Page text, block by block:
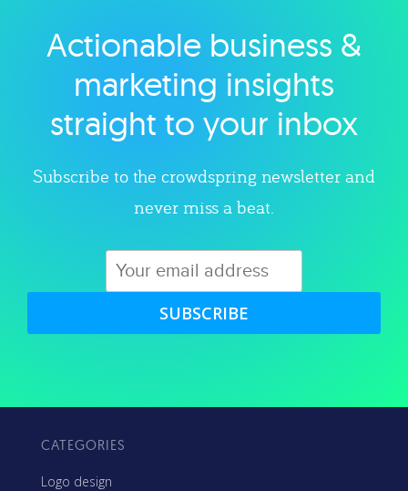
Explore category
Actionable business &
marketing insights
straight to your inbox
Subscribe to the crowdspring newsletter and
never miss a beat.
SUBSCRIBE
CATEGORIES
Logo design